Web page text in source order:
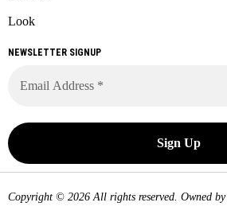
Look
NEWSLETTER SIGNUP
Copyright © 2026 All rights reserved. Owned by